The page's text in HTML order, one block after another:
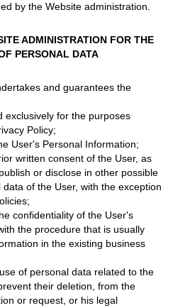
by the Website administration.
ADMINISTRATION FOR THE
PERSONAL DATA
and guarantees the
exclusively for the purposes
Policy;
User's Personal Information;
written consent of the User, as
or disclose in other possible
of the User, with the exception
confidentiality of the User's
the procedure that is usually
in the existing business
of personal data related to the
their deletion, from the
or request, or his legal